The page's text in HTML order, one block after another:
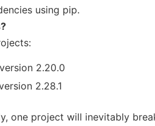
using pip.
2.20.0
2.28.1
one project will inevitably